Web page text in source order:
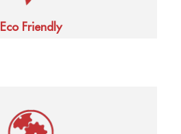
Eco Friendly